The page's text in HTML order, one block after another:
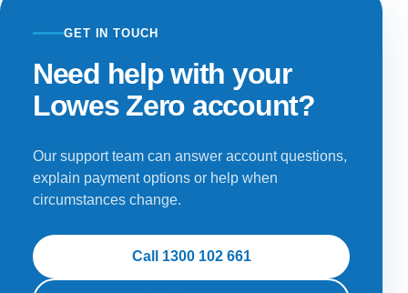
GET IN TOUCH
Need help with your
Lowes Zero account?
Our support team can answer account questions,
explain payment options or help when
circumstances change.
Call 1300 102 661